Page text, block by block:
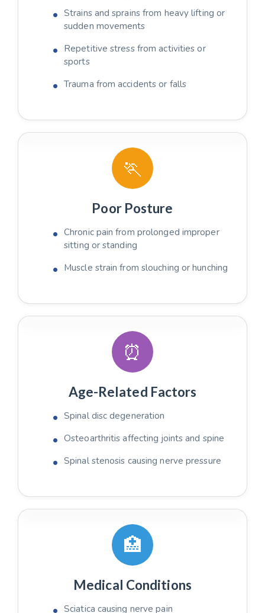
Strains and sprains from heavy lifting or
sudden movements
Repetitive stress from activities or
sports
Trauma from accidents or falls
🏃
Poor Posture
Chronic pain from prolonged improper
sitting or standing
Muscle strain from slouching or hunching
⏰
Age-Related Factors
Spinal disc degeneration
Osteoarthritis affecting joints and spine
Spinal stenosis causing nerve pressure
🏥
Medical Conditions
Sciatica causing nerve pain